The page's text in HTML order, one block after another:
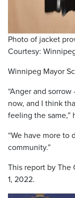
Photo of jacket
Courtesy:
Winnipeg Mayor
“Anger and
now, and I think
feeling the same,”
“We have more to
community.”
This report by The
1, 2022.